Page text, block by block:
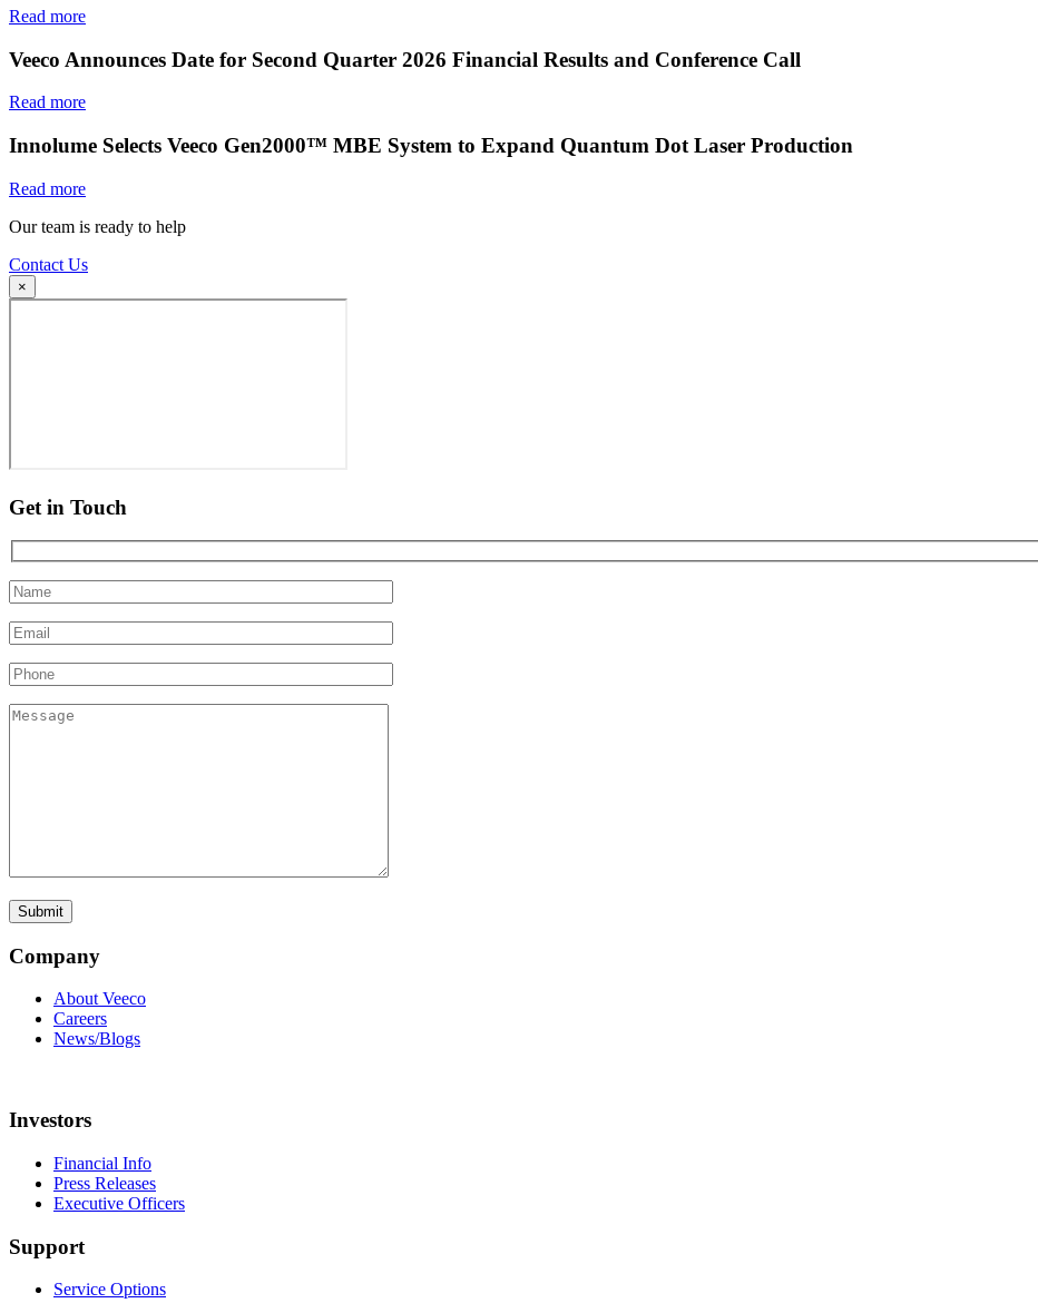
Read more
Veeco Announces Date for Second Quarter 2026 Financial Results and Conference Call
Read more
Innolume Selects Veeco Gen2000™ MBE System to Expand Quantum Dot Laser Production
Read more
Our team is ready to help
Contact Us
×
Get in Touch
Company
About Veeco
Careers
News/Blogs
Investors
Financial Info
Press Releases
Executive Officers
Support
Service Options